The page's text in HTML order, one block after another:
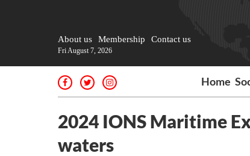
About us Membership Contact us
Fri August 7, 2026
Home
2024 IONS Maritime
waters